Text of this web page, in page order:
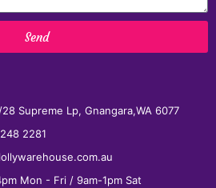
Send
Supreme Lp, Gnangara,WA 6077
2281
Mon - Fri / 9am-1pm Sat